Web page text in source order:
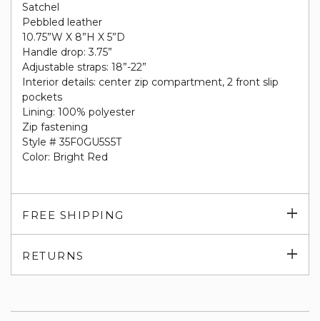
Satchel
Pebbled leather
10.75”W X 8”H X 5”D
Handle drop: 3.75”
Adjustable straps: 18”-22”
Interior details: center zip compartment, 2 front slip
pockets
Lining: 100% polyester
Zip fastening
Style # 35F0GU5S5T
Color: Bright Red
FREE SHIPPING
RETURNS